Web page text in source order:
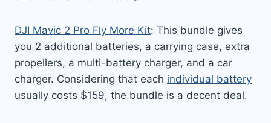
DJI Mavic 2 Pro Fly More Kit: This bundle gives
you 2 additional batteries, a carrying case, extra
propellers, a multi-battery charger, and a car
charger. Considering that each individual battery
usually costs $159, the bundle is a decent deal.